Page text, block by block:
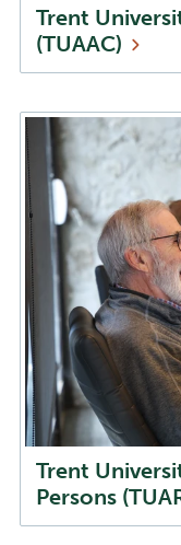
Trent
(TUAAC)
Trent
Persons